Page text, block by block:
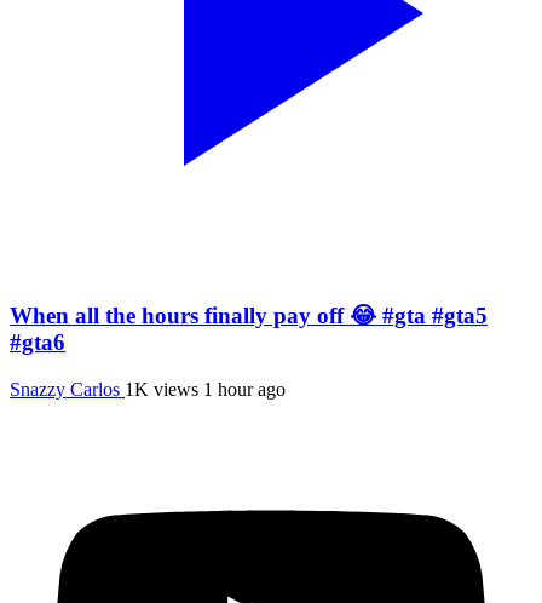
When all the hours finally pay off 😂 #gta #gta5
#gta6
Snazzy Carlos 1K views 1 hour ago